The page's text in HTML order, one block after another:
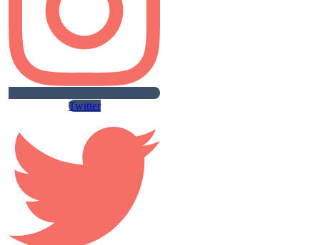
Twitter